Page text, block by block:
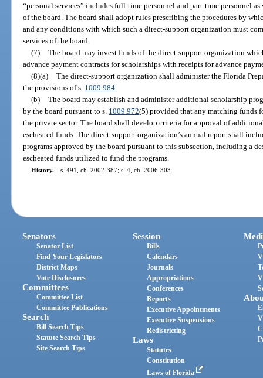
“personal services” includes full-time personnel and part-time personnel
of the board. The board shall adopt rules prescribing the procedures by
and any conditions with which such a direct-support organization must
services of the board.
(7) The board may invest funds of the direct-support organization
advance payment contracts for scholarships with receipts for advance
(8)(a) The direct-support organization shall administer the Florida
the provisions of s. 1009.984
(b) The board may establish and administer additional scholarship
by the board pursuant to s. 1009.972(5) provided that any matching funds
the private sector. The board shall develop criteria for approval of
escheated funds. The direct-support organization’s annual report shall
programs approved by the board pursuant to this subsection, including a
escheated funds utilized to fund the programs.
History.—s. 491, ch. 2002-387; s. 4, ch. 2006-303.
Senators
Senator List
Find Your Legislators
District Maps
Vote Disclosures
Committees
Committee List
Committee Publications
Search
Bill Search Tips
Statute Search Tips
Site Search Tips
Session
Bills
Calendars
Journals
Appropriations
Conferences
Reports
Executive Appointments
Executive Suspensions
Redistricting
Laws
Statutes
Constitution
Laws of Florida